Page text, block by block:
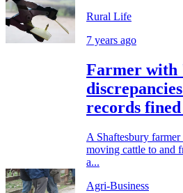
Rural Life
7 years ago
Farmer with
records fined
A Shaftesbury
moving cattle to and
a...
Agri-Business